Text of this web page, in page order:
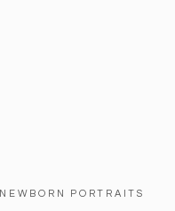
NEWBORN PORTRAITS